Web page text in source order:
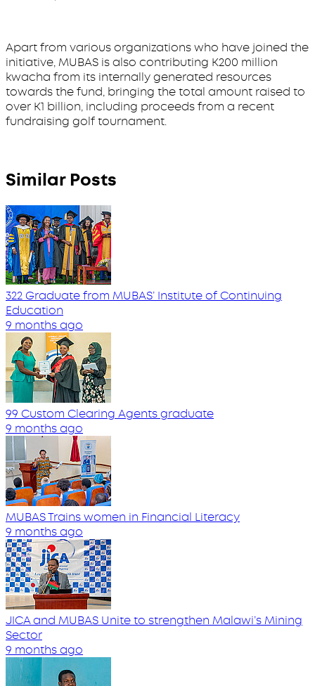
Apart from various organizations who have joined the
initiative, MUBAS is also contributing K200 million
kwacha from its internally generated resources
towards the fund, bringing the total amount raised to
over K1 billion, including proceeds from a recent
fundraising golf tournament.
Similar Posts
322 Graduate from MUBAS’ Institute of Continuing
Education
9 months ago
99 Custom Clearing Agents graduate
9 months ago
MUBAS Trains women in Financial Literacy
9 months ago
JICA and MUBAS Unite to strengthen Malawi’s Mining
Sector
9 months ago